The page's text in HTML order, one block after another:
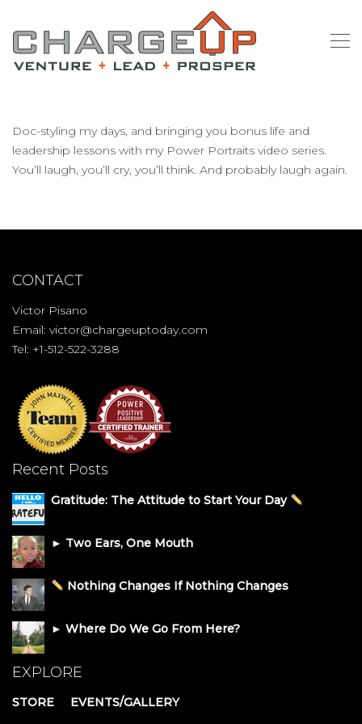
Doc-styling my days, and bringing you bonus life and
leadership lessons with my Power Portraits video series.
You’ll laugh, you’ll cry, you’ll think. And probably laugh again.
CONTACT
Victor Pisano
Email: victor@chargeuptoday.com
Tel: +1-512-522-3288
Recent Posts
Gratitude: The Attitude to Start Your Day
► Two Ears, One Mouth
Nothing Changes If Nothing Changes
► Where Do We Go From Here?
EXPLORE
STORE EVENTS/GALLERY